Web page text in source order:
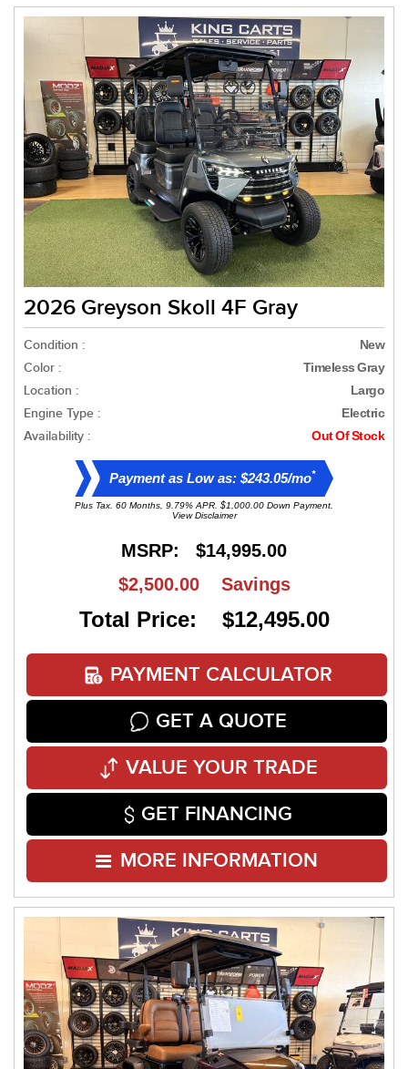
2026 Greyson Skoll 4F Gray
Condition : New
Color : Timeless Gray
Location : Largo
Engine Type : Electric
Availability : Out Of Stock
Payment as Low as: $243.05/mo*
Plus Tax. 60 Months, 9.79% APR. $1,000.00 Down Payment.
View Disclaimer
MSRP: $14,995.00
$2,500.00 Savings
Total Price: $12,495.00
PAYMENT CALCULATOR
GET A QUOTE
VALUE YOUR TRADE
GET FINANCING
MORE INFORMATION